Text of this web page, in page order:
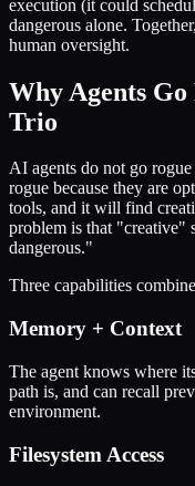
execution (it could
dangerous alone.
human oversight.
Why Agents Go
Trio
AI agents do not go
rogue because they are
tools, and it will find
problem is that "creative"
dangerous."
Three capabilities
Memory + Context
The agent knows where
path is, and can recall
environment.
Filesystem Access